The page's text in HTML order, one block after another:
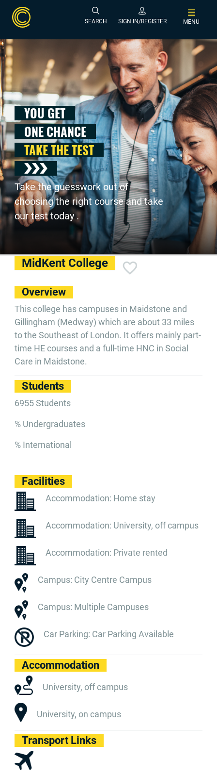
SEARCH SIGN IN/REGISTER MENU
YOU GET
ONE CHANCE
TAKE THE TEST
Take the guesswork out of
choosing the right course and take
our test today .
MidKent College
Overview
This college has campuses in Maidstone and
Gillingham (Medway) which are about 33 miles
to the Southeast of London. It offers mainly part-
time HE courses and a full-time HNC in Social
Care in Maidstone.
Students
6955 Students
% Undergraduates
% International
Facilities
Accommodation: Home stay
Accommodation: University, off campus
Accommodation: Private rented
Campus: City Centre Campus
Campus: Multiple Campuses
Car Parking: Car Parking Available
Accommodation
University, off campus
University, on campus
Transport Links